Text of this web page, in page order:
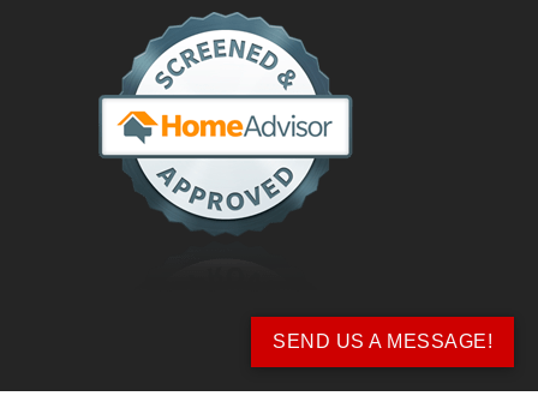
SEND US A MESSAGE!